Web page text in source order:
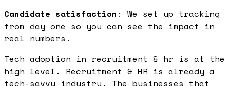
Candidate satisfaction : We set up tracking
from day one so you can see the impact in
real numbers.
Tech adoption in recruitment & hr is at the
high level. Recruitment & HR is already a
tech-savvy industry. The businesses that